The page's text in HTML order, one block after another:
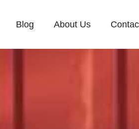
Blog About Us